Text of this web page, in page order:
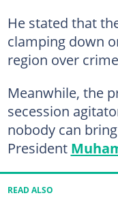
He stated that
clamping down
region over
Meanwhile, the
secession
nobody can
President
READ ALSO